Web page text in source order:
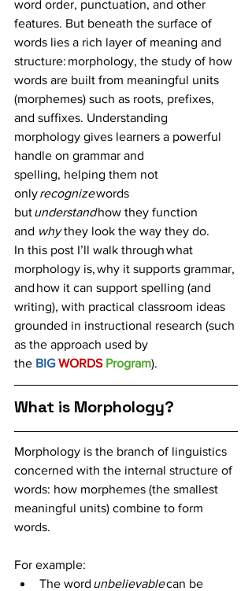
word order, punctuation, and other
features. But beneath the surface of
words lies a rich layer of meaning and
structure: morphology, the study of how
words are built from meaningful units
(morphemes) such as roots, prefixes,
and suffixes. Understanding
morphology gives learners a powerful
handle on grammar and
spelling, helping them not
only recognize words
but understand how they function
and why they look the way they do.
In this post I’ll walk through what
morphology is, why it supports grammar,
and how it can support spelling (and
writing), with practical classroom ideas
grounded in instructional research (such
as the approach used by
the BIG WORDS Program).
What is Morphology?
Morphology is the branch of linguistics
concerned with the internal structure of
words: how morphemes (the smallest
meaningful units) combine to form
words.
For example:
The word unbelievable can be